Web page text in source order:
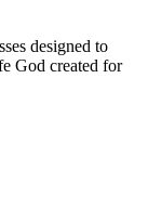
designed to
God created for